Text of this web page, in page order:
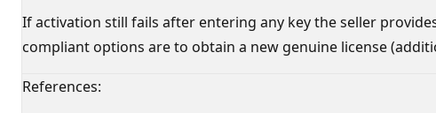
If activation still fails after entering any key the seller
compliant options are to obtain a new genuine license
References: